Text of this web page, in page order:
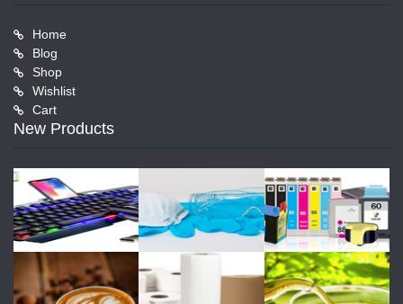
Home
Blog
Shop
Wishlist
Cart
New Products